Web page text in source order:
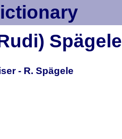
Spägele
- R. Spägele